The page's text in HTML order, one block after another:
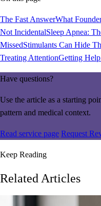
The Fast AnswerWhat
Not IncidentalSleep Apnea:
MissedStimulants Can Hide
Treating AttentionGetting
Have questions?
Use the article as a starting
pattern and medical context.
Read service page Request
Keep Reading
Related Articles